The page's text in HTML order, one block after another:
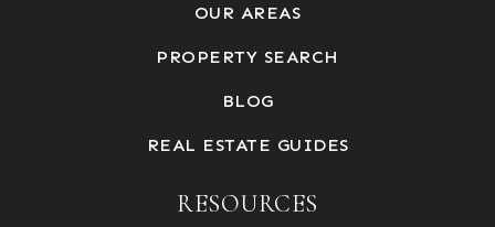
OUR AREAS
PROPERTY SEARCH
BLOG
REAL ESTATE GUIDES
RESOURCES